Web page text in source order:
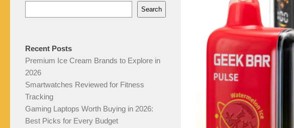
Search
Recent Posts
Premium Ice Cream Brands to Explore in
2026
Smartwatches Reviewed for Fitness
Tracking
Gaming Laptops Worth Buying in 2026:
Best Picks for Every Budget